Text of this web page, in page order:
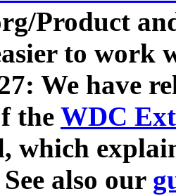
Product
to work
We have
the WDC
which
also our